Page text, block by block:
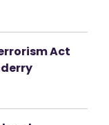
Act